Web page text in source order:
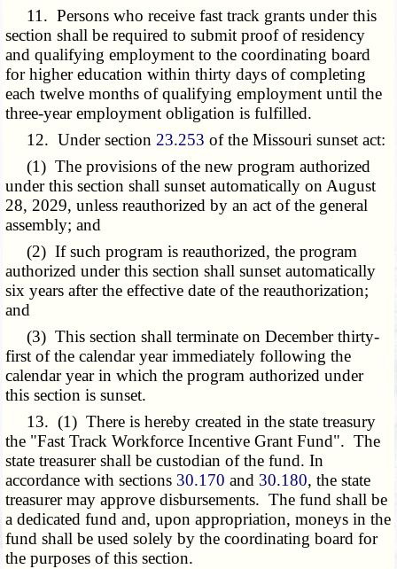
11. Persons who receive fast track grants under this
section shall be required to submit proof of residency
and qualifying employment to the coordinating board
for higher education within thirty days of completing
each twelve months of qualifying employment until the
three-year employment obligation is fulfilled.
12. Under section 23.253 of the Missouri sunset act:
(1) The provisions of the new program authorized
under this section shall sunset automatically on August
28, 2029, unless reauthorized by an act of the general
assembly; and
(2) If such program is reauthorized, the program
authorized under this section shall sunset automatically
six years after the effective date of the reauthorization;
and
(3) This section shall terminate on December thirty-
first of the calendar year immediately following the
calendar year in which the program authorized under
this section is sunset.
13. (1) There is hereby created in the state treasury
the "Fast Track Workforce Incentive Grant Fund". The
state treasurer shall be custodian of the fund. In
accordance with sections 30.170 and 30.180, the state
treasurer may approve disbursements. The fund shall be
a dedicated fund and, upon appropriation, moneys in the
fund shall be used solely by the coordinating board for
the purposes of this section.